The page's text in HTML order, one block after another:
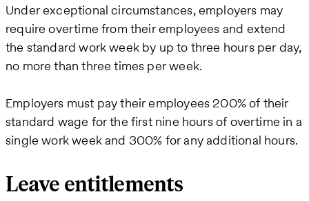
Under exceptional circumstances, employers may
require overtime from their employees and extend
the standard work week by up to three hours per day,
no more than three times per week.
Employers must pay their employees 200% of their
standard wage for the first nine hours of overtime in a
single work week and 300% for any additional hours.
Leave entitlements